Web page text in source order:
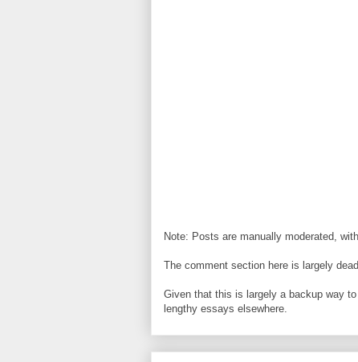
Note: Posts are manually moderated,
The comment section here is largely
Given that this is largely a backup way
lengthy essays elsewhere.